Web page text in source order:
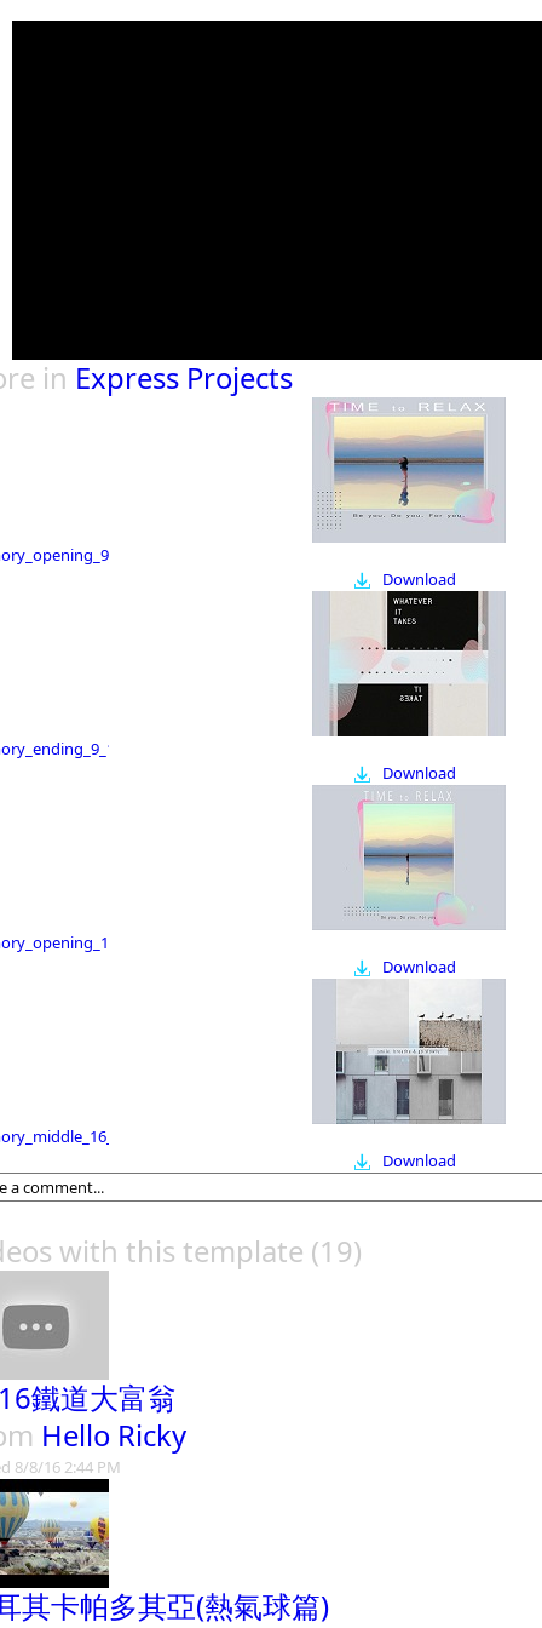
in Express Projects
Download
Download
Download
Download
with this template (19)
鐵道大富翁
Hello Ricky
8/8/16 2:44 PM
其卡帕多其亞(熱氣球篇)